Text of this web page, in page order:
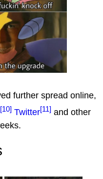
further spread online,
[10] Twitter[11] and other